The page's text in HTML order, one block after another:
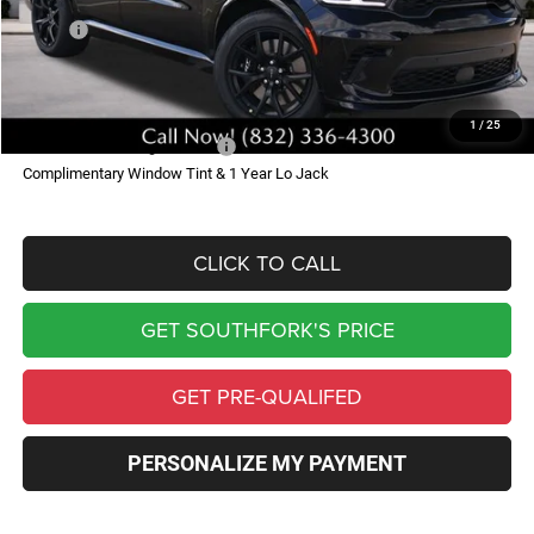
1 / 25
MSRP:
$95,055
Doc Fee:
$225
Southfork Price
$95,280
Add. Available Dodge Offers:
Complimentary Window Tint & 1 Year Lo Jack
CLICK TO CALL
GET SOUTHFORK'S PRICE
GET PRE-QUALIFED
PERSONALIZE MY PAYMENT